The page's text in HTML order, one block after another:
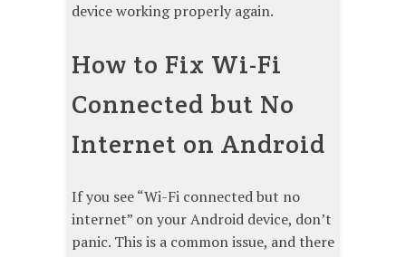
device working properly again.
How to Fix Wi-Fi
Connected but No
Internet on Android
If you see “Wi-Fi connected but no
internet” on your Android device, don’t
panic. This is a common issue, and there